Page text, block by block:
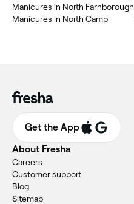
Manicures in North Farnborough
Manicures in North Camp
Get the App
About Fresha
Careers
Customer support
Blog
Sitemap